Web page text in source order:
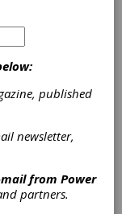
on
has
published
newsletter,
from Power
partners.